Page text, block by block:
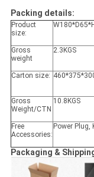
Packing details:
Product
size:
Gross
weight
2.3KGS
Carton size:
Gross
Weight/CTN
10.8KGS
Free
Accessories:
Power Plug,
Packaging &